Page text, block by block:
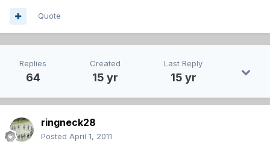
Quote
Replies
64
Created
15 yr
Last Reply
15 yr
ringneck28
Posted April 1, 2011